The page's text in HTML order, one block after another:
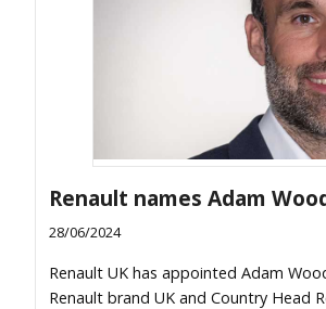
Renault names Adam
28/06/2024
Renault UK has appointed Adam
Renault brand UK and Country Head